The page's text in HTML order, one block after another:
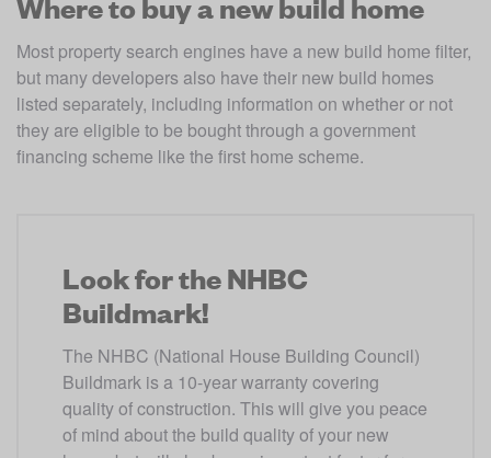
Most property search engines have a new build home filter,
but many developers also have their new build homes
listed separately, including information on whether or not
they are eligible to be bought through a government
financing scheme like the first home scheme.
Look for the NHBC
Buildmark!
The NHBC (National House Building Council)
Buildmark is a 10-year warranty covering
quality of construction. This will give you peace
of mind about the build quality of your new